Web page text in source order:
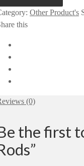
: Other Product's
this
(0)
the first